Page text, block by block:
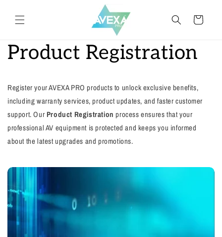
content
Winkelwagen
Product Registration
Register your AVEXA PRO products to unlock exclusive benefits,
including warranty services, product updates, and faster customer
support. Our Product Registration process ensures that your
professional AV equipment is protected and keeps you informed
about the latest upgrades and promotions.